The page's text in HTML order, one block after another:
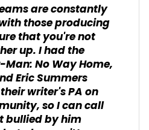
are constantly
those producing
that you're not
up. I had the
No Way Home,
Eric Summers
writer's PA on
, so I can call
bullied by him